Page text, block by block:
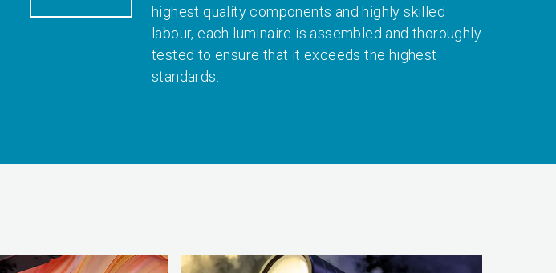
highest quality components and highly skilled
labour, each luminaire is assembled and thoroughly
tested to ensure that it exceeds the highest
standards.